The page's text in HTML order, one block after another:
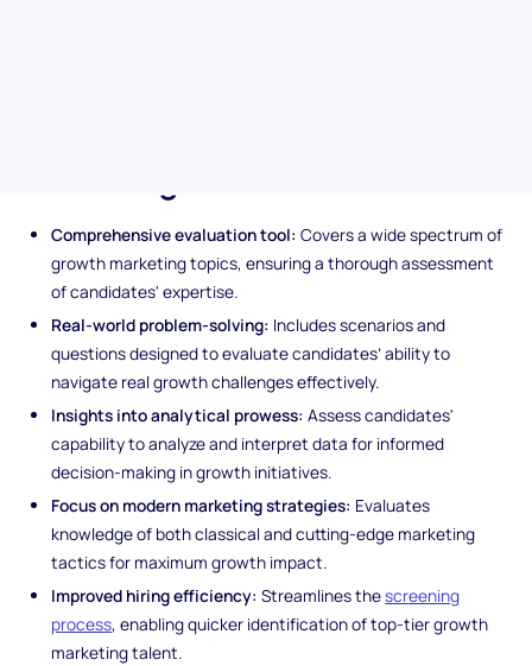
Comprehensive evaluation tool: Covers a wide spectrum of
growth marketing topics, ensuring a thorough assessment
of candidates' expertise.
Real-world problem-solving: Includes scenarios and
questions designed to evaluate candidates’ ability to
navigate real growth challenges effectively.
Insights into analytical prowess: Assess candidates'
capability to analyze and interpret data for informed
decision-making in growth initiatives.
Focus on modern marketing strategies: Evaluates
knowledge of both classical and cutting-edge marketing
tactics for maximum growth impact.
Improved hiring efficiency: Streamlines thescreening
process, enabling quicker identification of top-tier growth
marketing talent.